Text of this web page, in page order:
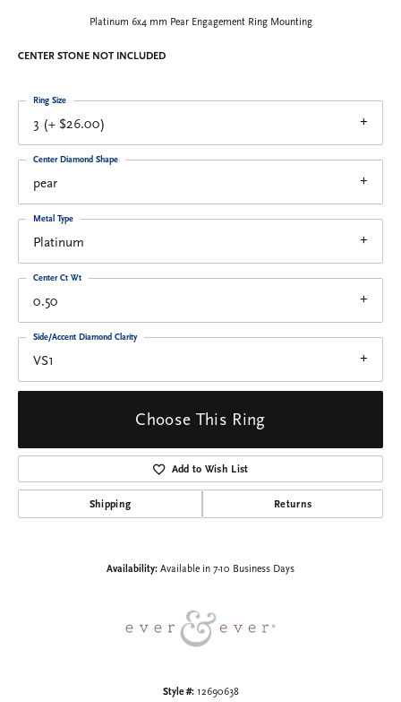
Platinum 6x4 mm Pear Engagement Ring Mounting
CENTER STONE NOT INCLUDED
3 (+ $26.00)
Ring Size
pear
Center Diamond Shape
Platinum
Metal Type
0.50
Center Ct Wt
VS1
Side/Accent Diamond Clarity
Choose This Ring
Add to Wish List
Shipping Returns
Availability: Available in 7-10 Business Days
Style #: 12690638